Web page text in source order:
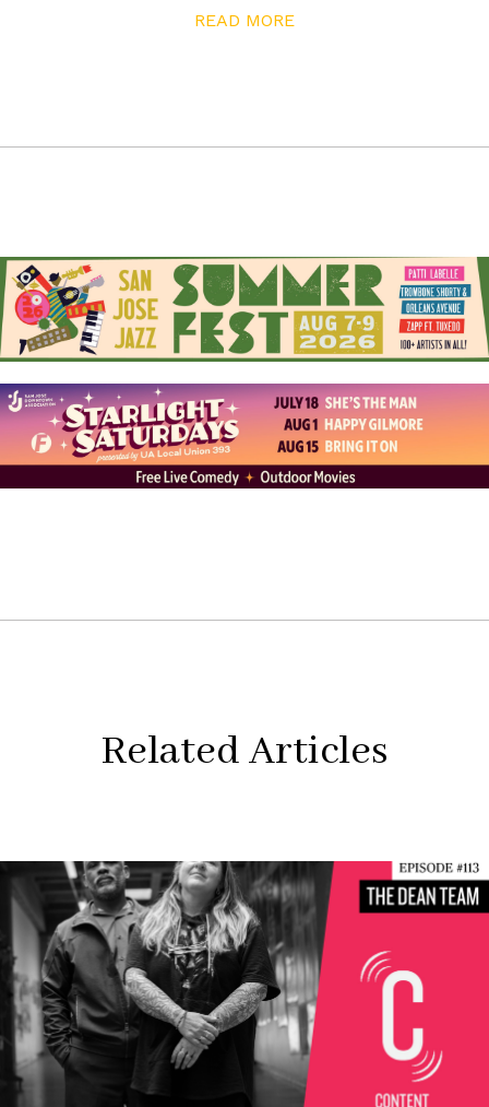
premiere ofReuniononSunday, March 15, at 12:30 PM
at the California Theater as part ofCinequest 2026.
Explore John’s portfolio and ongoing projects on
Instagram atjkinstantand on the web at
johnwkim.com
Follow the journey of his latest feature on Instagram at
READ MORE
Related Articles